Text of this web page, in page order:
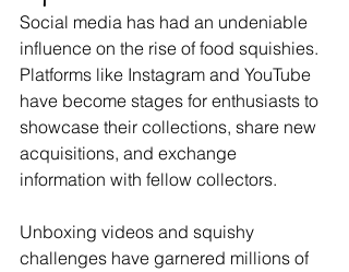
Social media has had an undeniable
influence on the rise of food squishies.
Platforms like Instagram and YouTube
have become stages for enthusiasts to
showcase their collections, share new
acquisitions, and exchange
information with fellow collectors.
Unboxing videos and squishy
challenges have garnered millions of